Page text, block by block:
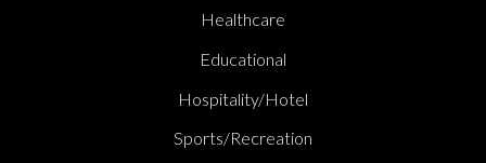
Healthcare
Educational
Hospitality/Hotel
Sports/Recreation